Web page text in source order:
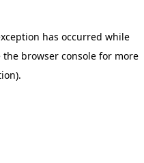
has occurred while
the browser console for more